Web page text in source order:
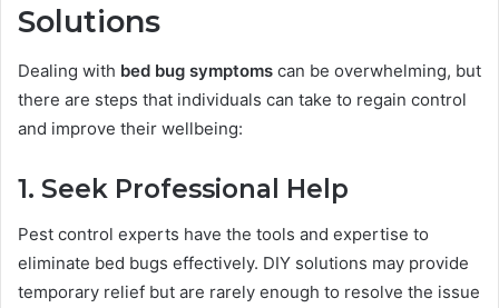
Solutions
Dealing with bed bug symptoms can be overwhelming, but
there are steps that individuals can take to regain control
and improve their wellbeing:
1. Seek Professional Help
Pest control experts have the tools and expertise to
eliminate bed bugs effectively. DIY solutions may provide
temporary relief but are rarely enough to resolve the issue